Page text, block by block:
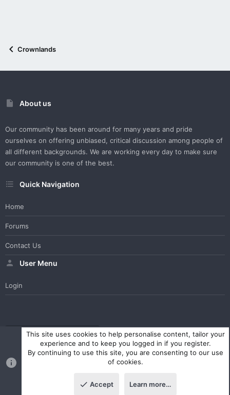
Crownlands
About us
Our community has been around for many years and pride
ourselves on offering unbiased, critical discussion among people of
all different backgrounds. We are working every day to make sure
our community is one of the best.
Quick Navigation
Home
Forums
Contact Us
User Menu
Login
WesterosCraft Light Theme Contact us Help Home
R
Community platform by XenForo ® © 2010-2023 XenForo Ltd.
Parts of this site powered by
Style and add-ons by ThemeHouse
This site uses cookies to help personalise content, tailor your
experience and to keep you logged in if you register.
By continuing to use this site, you are consenting to our use
of cookies.
Accept Learn more…